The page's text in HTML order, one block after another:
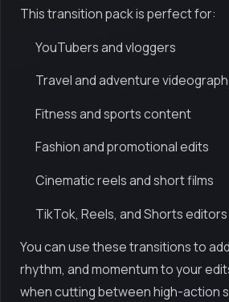
This transition pack is perfect for:
YouTubers and vloggers
Travel and adventure
Fitness and sports content
Fashion and promotional edits
Cinematic reels and short films
TikTok, Reels, and Shorts editors
You can use these transitions to
rhythm, and momentum to your
when cutting between high-action